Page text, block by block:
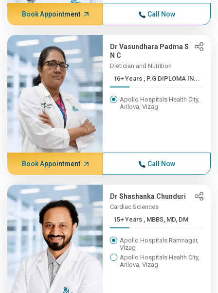
Book Appointment Call Now
Dr Vasundhara Padma S
N C
Dietician and Nutrition
16+ Years , P.G DIPLOMA IN...
Apollo Hospitals Health City,
Arilova, Vizag
Book Appointment Call Now
Dr Shashanka Chunduri
Cardiac Sciences
15+ Years , MBBS, MD, DM
Apollo Hospitals Ramnagar,
Vizag
Apollo Hospitals Health City,
Arilova, Vizag